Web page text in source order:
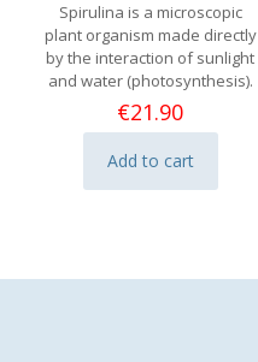
Spirulina is a microscopic
plant organism made directly
by the interaction of sunlight
and water (photosynthesis).
€21.90
Add to cart